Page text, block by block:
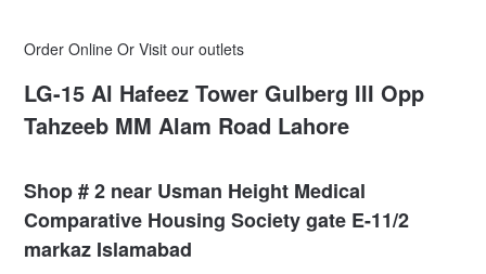
Order Online Or Visit our outlets
LG-15 Al Hafeez Tower Gulberg III Opp
Tahzeeb MM Alam Road Lahore
Shop # 2 near Usman Height Medical
Comparative Housing Society gate E-11/2
markaz Islamabad